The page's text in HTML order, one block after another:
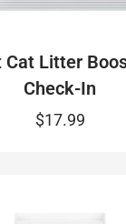
Cat Litter
Check-In
$17.99